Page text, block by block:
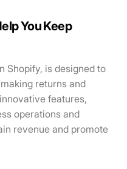
You Keep
Shopify, is designed to
returns and
features,
operations and
revenue and promote